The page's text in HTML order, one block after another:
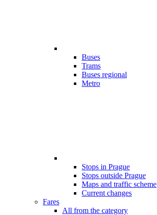
Buses
Trams
Buses regional
Metro
Stops in Prague
Stops outside Prague
Maps and traffic scheme
Current changes
Fares
All from the category